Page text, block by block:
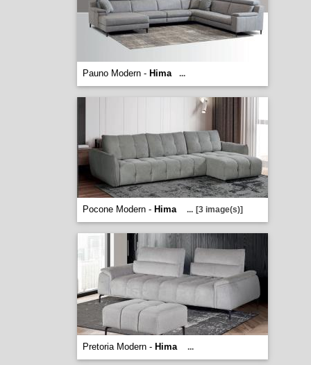
Pauno Modern - Hima ...
Pocone Modern - Hima ... [3 image(s)]
Pretoria Modern - Hima ...